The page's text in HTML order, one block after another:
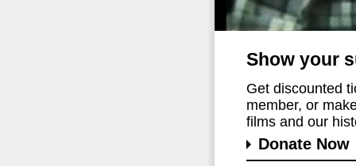
Show your
Get discounted
member, or
films and our
Donate Now